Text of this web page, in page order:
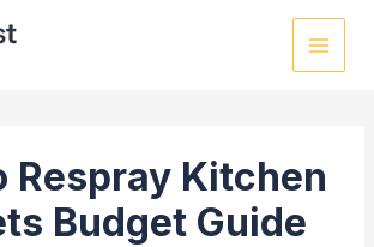
Respray Kitchen
Budget Guide